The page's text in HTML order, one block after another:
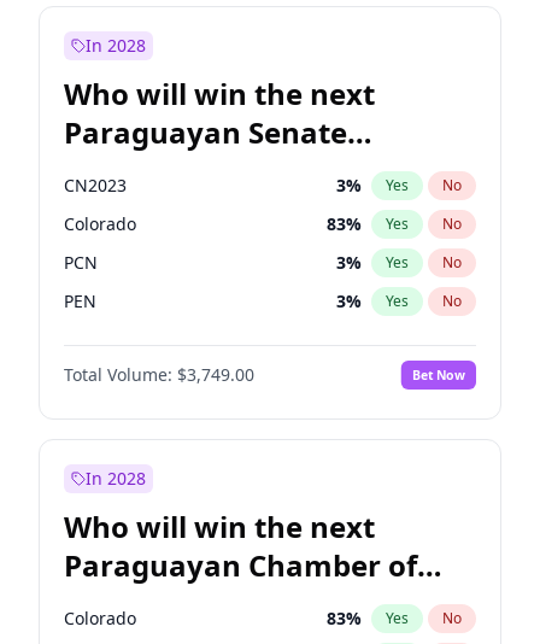
In 2028
Who will win the next
Paraguayan Senate
election?
CN2023 3% Yes No
Colorado 83% Yes No
PCN 3% Yes No
PEN 3% Yes No
PLRA 18%
PPQ No
Total Volume: $3,749.00 Bet Now
In 2028
Who will win the next
Paraguayan Chamber of
Deputies election?
Colorado 83% Yes No